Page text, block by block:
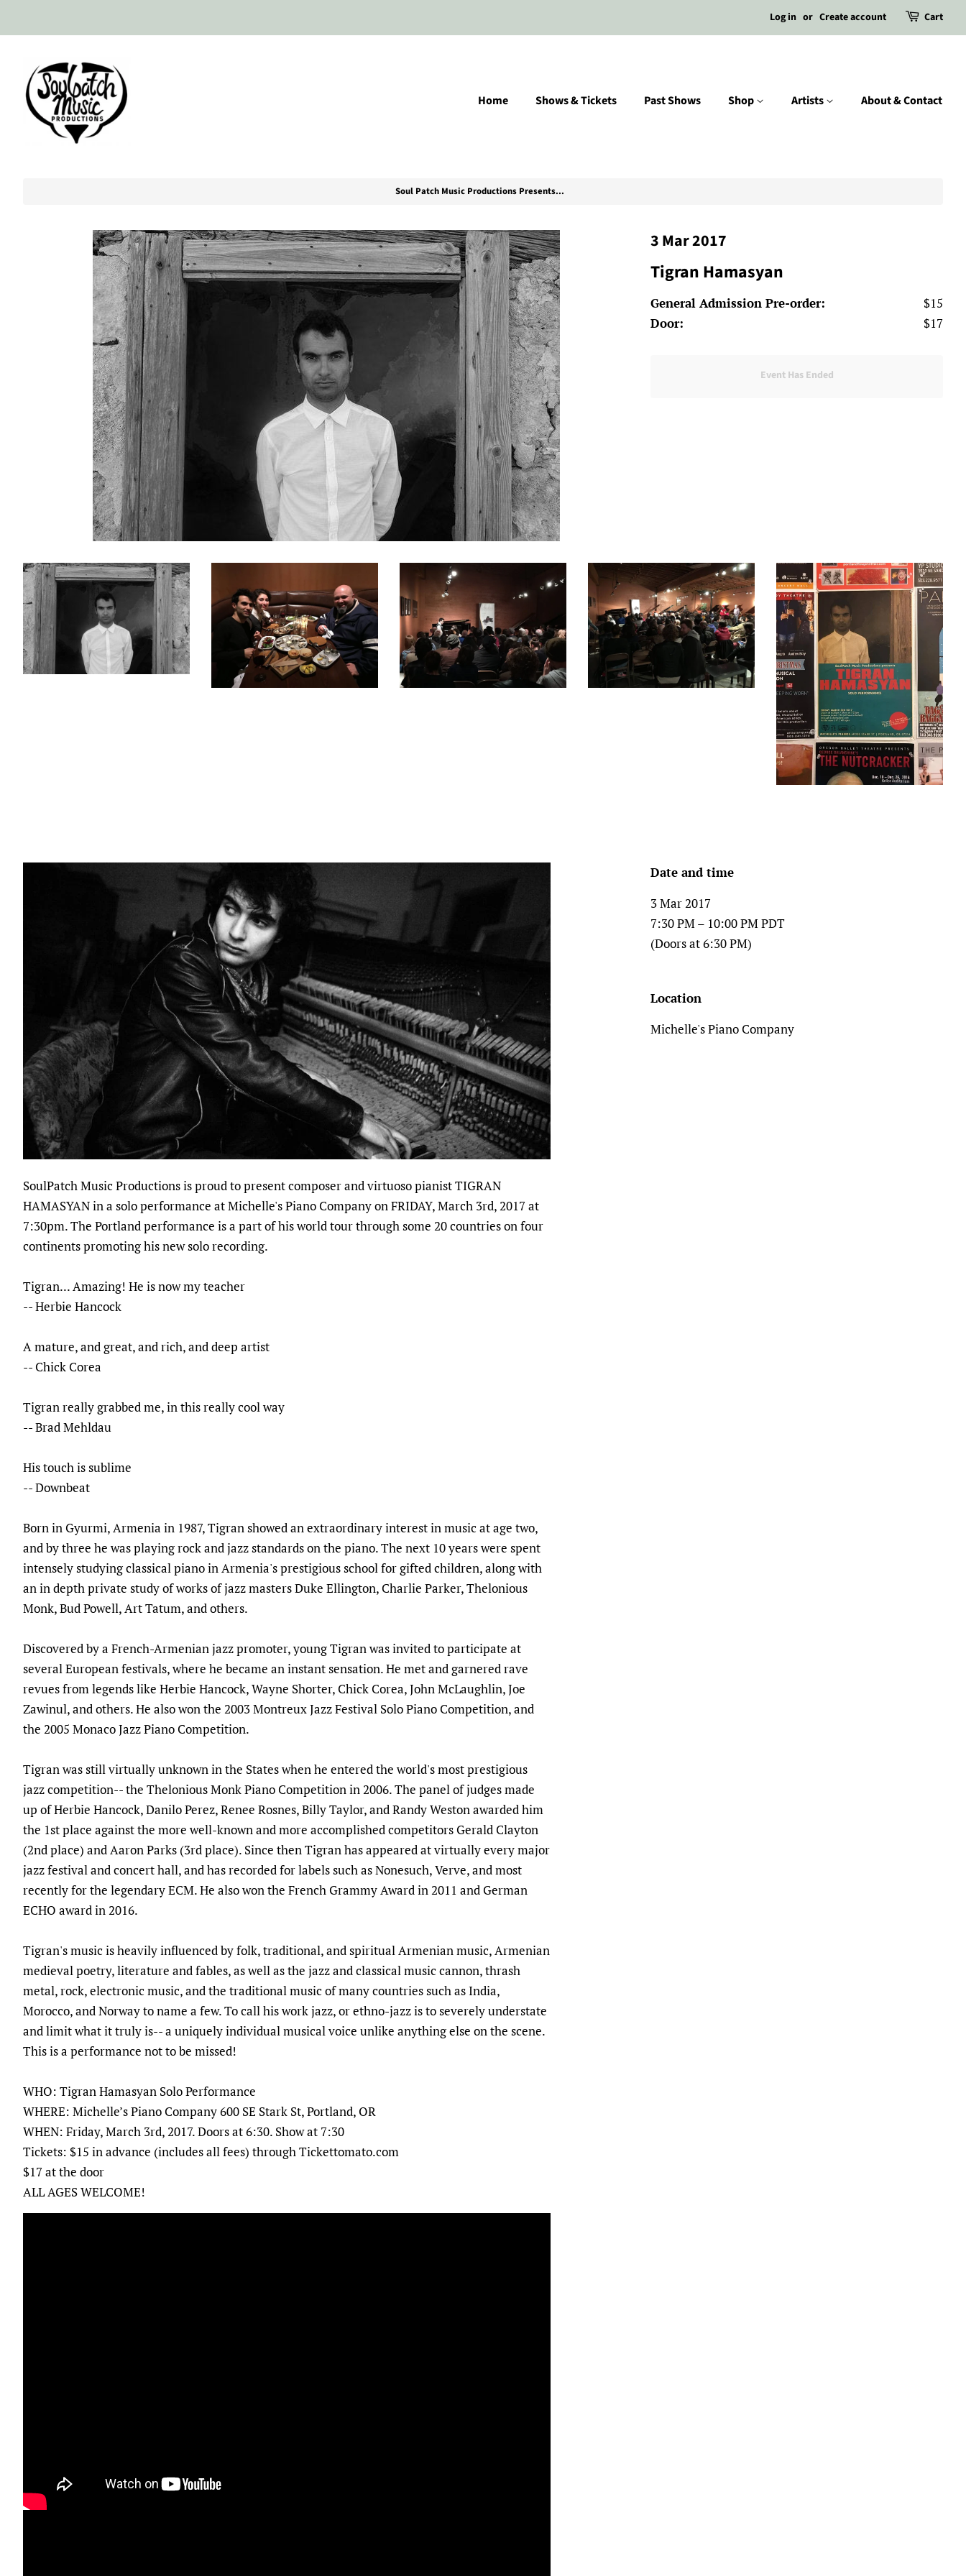
Log in or Create account Cart
Home Shows & Tickets Past Shows Shop Artists About & Contact
Soul Patch Music Productions Presents...
3 Mar 2017
Tigran Hamasyan
General Admission Pre-order:
$15
Door:
$17
Event Has Ended
SoulPatch Music Productions is proud to present composer and virtuoso pianist TIGRAN
HAMASYAN in a solo performance at Michelle's Piano Company on FRIDAY, March 3rd, 2017 at
7:30pm. The Portland performance is a part of his world tour through some 20 countries on four
continents promoting his new solo recording.
Tigran... Amazing! He is now my teacher
-- Herbie Hancock
A mature, and great, and rich, and deep artist
-- Chick Corea
Tigran really grabbed me, in this really cool way
-- Brad Mehldau
His touch is sublime
-- Downbeat
Born in Gyurmi, Armenia in 1987, Tigran showed an extraordinary interest in music at age two,
and by three he was playing rock and jazz standards on the piano. The next 10 years were spent
intensely studying classical piano in Armenia's prestigious school for gifted children, along with
an in depth private study of works of jazz masters Duke Ellington, Charlie Parker, Thelonious
Monk, Bud Powell, Art Tatum, and others.
Discovered by a French-Armenian jazz promoter, young Tigran was invited to participate at
several European festivals, where he became an instant sensation. He met and garnered rave
revues from legends like Herbie Hancock, Wayne Shorter, Chick Corea, John McLaughlin, Joe
Zawinul, and others. He also won the 2003 Montreux Jazz Festival Solo Piano Competition, and
the 2005 Monaco Jazz Piano Competition.
Tigran was still virtually unknown in the States when he entered the world's most prestigious
jazz competition-- the Thelonious Monk Piano Competition in 2006. The panel of judges made
up of Herbie Hancock, Danilo Perez, Renee Rosnes, Billy Taylor, and Randy Weston awarded him
the 1st place against the more well-known and more accomplished competitors Gerald Clayton
(2nd place) and Aaron Parks (3rd place). Since then Tigran has appeared at virtually every major
jazz festival and concert hall, and has recorded for labels such as Nonesuch, Verve, and most
recently for the legendary ECM. He also won the French Grammy Award in 2011 and German
ECHO award in 2016.
Tigran's music is heavily influenced by folk, traditional, and spiritual Armenian music, Armenian
medieval poetry, literature and fables, as well as the jazz and classical music cannon, thrash
metal, rock, electronic music, and the traditional music of many countries such as India,
Morocco, and Norway to name a few. To call his work jazz, or ethno-jazz is to severely understate
and limit what it truly is-- a uniquely individual musical voice unlike anything else on the scene.
This is a performance not to be missed!
WHO: Tigran Hamasyan Solo Performance
WHERE: Michelle’s Piano Company 600 SE Stark St, Portland, OR
WHEN: Friday, March 3rd, 2017. Doors at 6:30. Show at 7:30
Tickets: $15 in advance (includes all fees) through Tickettomato.com
$17 at the door
ALL AGES WELCOME!
Date and time
3 Mar 2017
7:30 PM – 10:00 PM PDT
(Doors at 6:30 PM)
Location
Michelle's Piano Company